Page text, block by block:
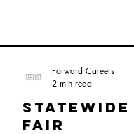
statewide
Fair
Forward Careers
2 min read